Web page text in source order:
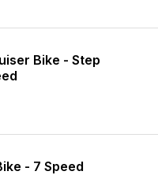
Bike - Step
- 7 Speed